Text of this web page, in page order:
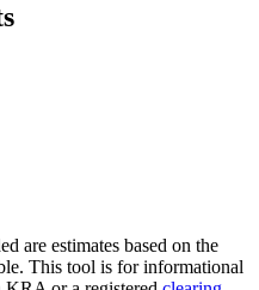
are estimates based on the
This tool is for informational